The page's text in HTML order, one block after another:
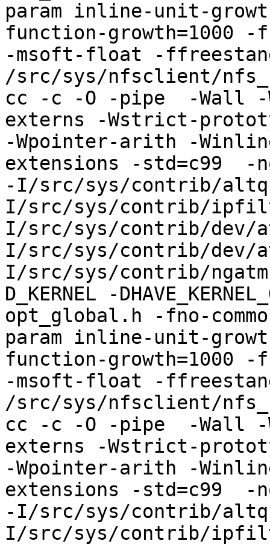
param inline-unit-
function-growth=1000 -
-msoft-float -
/src/sys/nfsclient/
cc -c -O -pipe  -Wall -
externs -Wstrict-
-Wpointer-arith -
extensions -std=c99
-I/src/sys/contrib/
I/src/sys/contrib/
I/src/sys/contrib/dev/
I/src/sys/contrib/dev/
I/src/sys/contrib/
D_KERNEL -
opt_global.h -fno-
param inline-unit-
function-growth=1000 -
-msoft-float -
/src/sys/nfsclient/
cc -c -O -pipe  -Wall -
externs -Wstrict-
-Wpointer-arith -
extensions -std=c99
-I/src/sys/contrib/
I/src/sys/contrib/